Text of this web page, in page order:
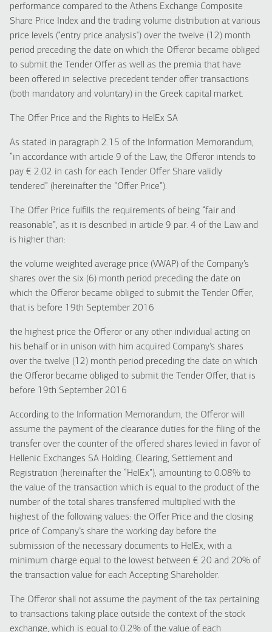
performance compared to the Athens Exchange Composite
Share Price Index and the trading volume distribution at various
price levels ("entry price analysis") over the twelve (12) month
period preceding the date on which the Offeror became obliged
to submit the Tender Offer as well as the premia that have
been offered in selective precedent tender offer transactions
(both mandatory and voluntary) in the Greek capital market.
The Offer Price and the Rights to HelEx SA
As stated in paragraph 2.15 of the Information Memorandum,
“in accordance with article 9 of the Law, the Offeror intends to
pay € 2.02 in cash for each Tender Offer Share validly
tendered” (hereinafter the “Offer Price”).
The Offer Price fulfills the requirements of being “fair and
reasonable”, as it is described in article 9 par. 4 of the Law and
is higher than:
the volume weighted average price (VWAP) of the Company’s
shares over the six (6) month period preceding the date on
which the Offeror became obliged to submit the Tender Offer,
that is before 19th September 2016
the highest price the Offeror or any other individual acting on
his behalf or in unison with him acquired Company’s shares
over the twelve (12) month period preceding the date on which
the Offeror became obliged to submit the Tender Offer, that is
before 19th September 2016
According to the Information Memorandum, the Offeror will
assume the payment of the clearance duties for the filing of the
transfer over the counter of the offered shares levied in favor of
Hellenic Exchanges SA Holding, Clearing, Settlement and
Registration (hereinafter the “HelEx”), amounting to 0.08% to
the value of the transaction which is equal to the product of the
number of the total shares transferred multiplied with the
highest of the following values: the Offer Price and the closing
price of Company’s share the working day before the
submission of the necessary documents to HelEx, with a
minimum charge equal to the lowest between € 20 and 20% of
the transaction value for each Accepting Shareholder.
The Offeror shall not assume the payment of the tax pertaining
to transactions taking place outside the context of the stock
exchange, which is equal to 0.2% of the value of each